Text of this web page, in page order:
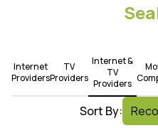
Internet
Providers
TV
Providers
Internet &
TV
Providers
Sort By: